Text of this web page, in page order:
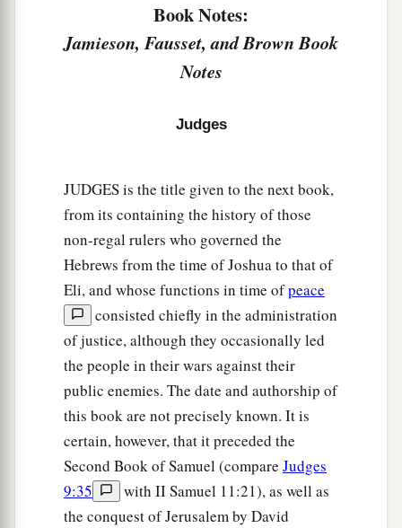
did not cease from their own doings nor from
their stubborn way. ‡
transgressed My covenant which I commanded
I also will no longer drive out before them any
of the nations which Joshua
a left when he died,
soathat through them I may btest Israel,
whether they will keep the ways of theLord, to
walk in them as their fathers keptthem,or not.”
Therefore the Lordleft those nations, without
driving them out immediately; nor did He deliver
them into the hand of Joshua.
Book Notes:
Jamieson, Fausset, and Brown Book
Notes
Judges
JUDGES is the title given to the next book,
from its containing the history of those
non-regal rulers who governed the
Hebrews from the time of Joshua to that of
Eli, and whose functions in time ofpeace
consisted chiefly in the administration
of justice, although they occasionally led
the people in their wars against their
public enemies. The date and authorship of
this book are not precisely known. It is
certain, however, that it preceded the
Second Book of Samuel (compare Judges
9:35
with II Samuel 11:21), as well as
the conquest of Jerusalem by David